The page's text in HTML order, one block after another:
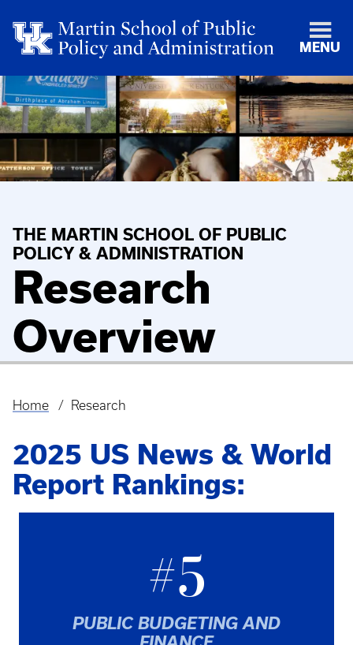
MENU
THE MARTIN SCHOOL OF PUBLIC
POLICY & ADMINISTRATION
Research
Overview
Breadcrumb
Home Research
2025 US News & World
Report Rankings:
#5
PUBLIC BUDGETING AND